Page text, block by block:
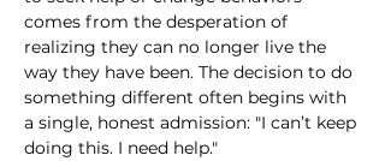
comes from the desperation of
realizing they can no longer live the
way they have been. The decision to do
something different often begins with
a single, honest admission: "I can’t keep
doing this. I need help."